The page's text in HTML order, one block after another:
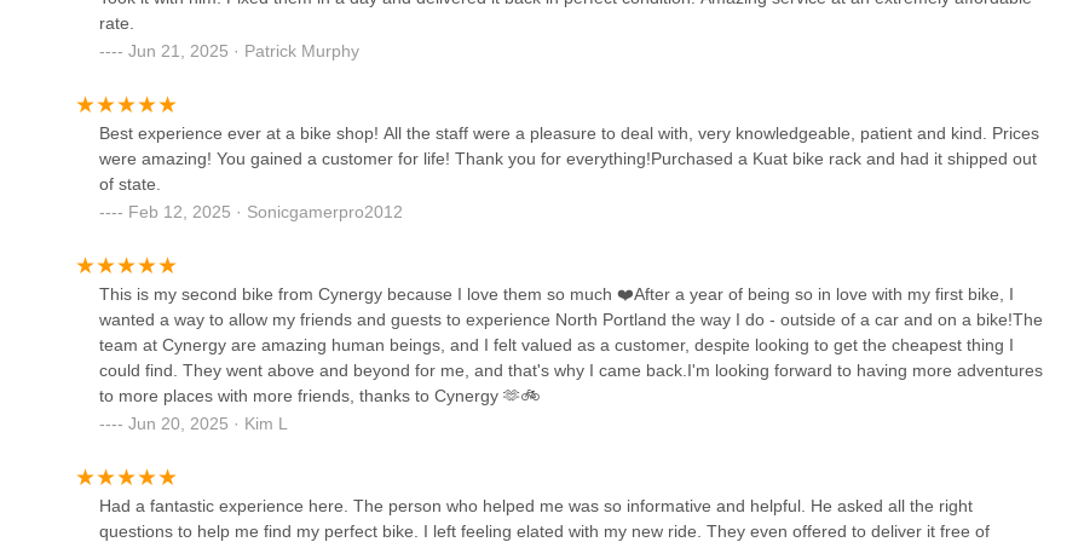
Clever Cycles Bicycle &
Ebike Store
900 SE Hawthorne Blvd
6717 SE Milwaukie Ave
Backpedal Cycleworks
7126 SE Harold St
River City E-Bikes
rate.
Jun 21, 2025 · Patrick Murphy
Best experience ever at a bike shop! All the staff were a pleasure to deal with, very knowledgeable, patient and kind. Prices
were amazing! You gained a customer for life! Thank you for everything!Purchased a Kuat bike rack and had it shipped out
of state.
Feb 12, 2025 · Sonicgamerpro2012
This is my second bike from Cynergy because I love them so much ❤️After a year of being so in love with my first bike, I
wanted a way to allow my friends and guests to experience North Portland the way I do - outside of a car and on a bike!The
team at Cynergy are amazing human beings, and I felt valued as a customer, despite looking to get the cheapest thing I
could find. They went above and beyond for me, and that's why I came back.I'm looking forward to having more adventures
to more places with more friends, thanks to Cynergy 🫶🚲
Jun 20, 2025 · Kim L
Had a fantastic experience here. The person who helped me was so informative and helpful. He asked all the right
questions to help me find my perfect bike. I left feeling elated with my new ride. They even offered to deliver it free of